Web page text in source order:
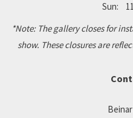
Sun:
*Note: The gallery closes for
show. These closures are